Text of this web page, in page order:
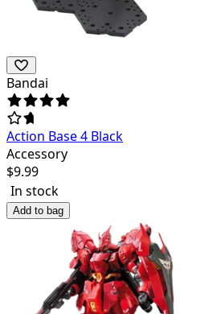
Bandai
Action Base 4 Black
Accessory
$9.99
In stock
Add to bag